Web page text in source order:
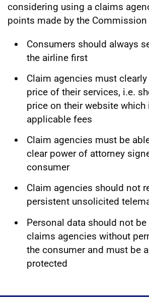
considering using a claims
points made by the Commission
Consumers should always
the airline first
Claim agencies must
price of their services, i.e.
price on their website which
applicable fees
Claim agencies must be
clear power of attorney
consumer
Claim agencies should not
persistent unsolicited
Personal data should not
claims agencies without
the consumer and must be
protected